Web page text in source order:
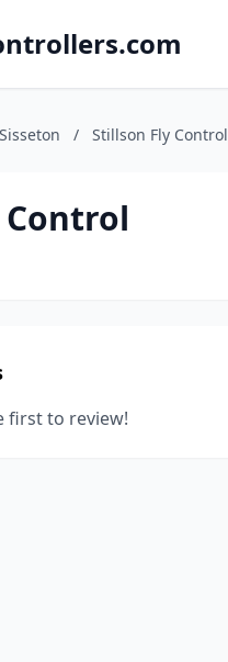
Sisseton / Stillson Fly Control
first to review!